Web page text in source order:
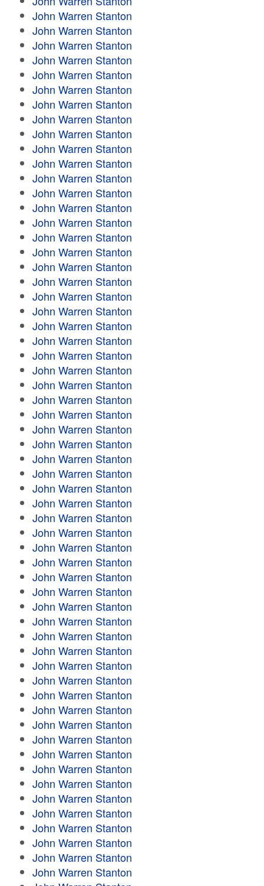
John Warren Stanton
John Warren Stanton
John Warren Stanton
John Warren Stanton
John Warren Stanton
John Warren Stanton
John Warren Stanton
John Warren Stanton
John Warren Stanton
John Warren Stanton
John Warren Stanton
John Warren Stanton
John Warren Stanton
John Warren Stanton
John Warren Stanton
John Warren Stanton
John Warren Stanton
John Warren Stanton
John Warren Stanton
John Warren Stanton
John Warren Stanton
John Warren Stanton
John Warren Stanton
John Warren Stanton
John Warren Stanton
John Warren Stanton
John Warren Stanton
John Warren Stanton
John Warren Stanton
John Warren Stanton
John Warren Stanton
John Warren Stanton
John Warren Stanton
John Warren Stanton
John Warren Stanton
John Warren Stanton
John Warren Stanton
John Warren Stanton
John Warren Stanton
John Warren Stanton
John Warren Stanton
John Warren Stanton
John Warren Stanton
John Warren Stanton
John Warren Stanton
John Warren Stanton
John Warren Stanton
John Warren Stanton
John Warren Stanton
John Warren Stanton
John Warren Stanton
John Warren Stanton
John Warren Stanton
John Warren Stanton
John Warren Stanton
John Warren Stanton
John Warren Stanton
John Warren Stanton
John Warren Stanton